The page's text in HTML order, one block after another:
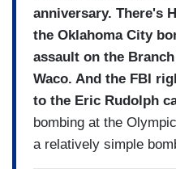
anniversary. There's
the Oklahoma City
assault on the
Waco. And the FBI
to the Eric Rudolph
bombing at the
a relatively simple